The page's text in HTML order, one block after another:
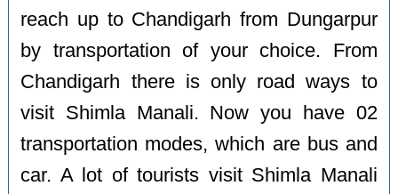
reach up to Chandigarh from Dungarpur
by transportation of your choice. From
Chandigarh there is only road ways to
visit Shimla Manali. Now you have 02
transportation modes, which are bus and
car. A lot of tourists visit Shimla Manali